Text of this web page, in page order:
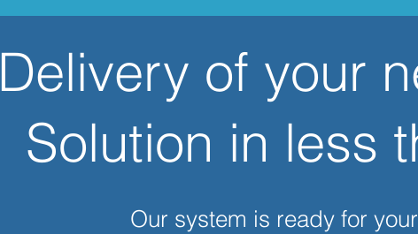
Delivery of your
Solution in less
Our system is ready for